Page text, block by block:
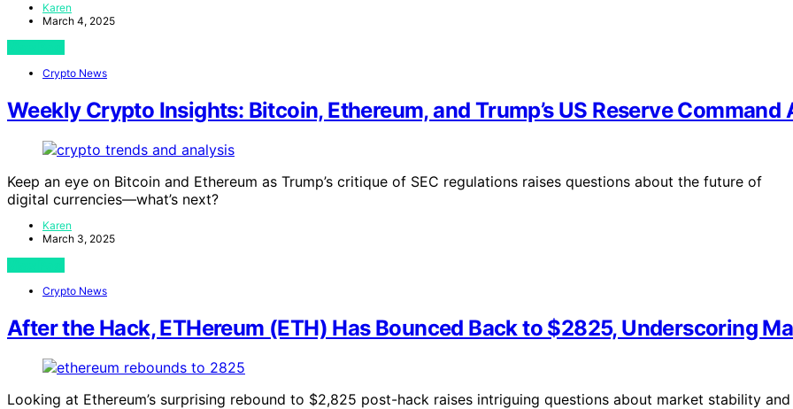
Karen
March 4, 2025
Crypto News
Weekly Crypto Insights: Bitcoin, Ethereum, and Trump’s US Reserve Command
Keep an eye on Bitcoin and Ethereum as Trump’s critique of SEC regulations raises questions about the future of
digital currencies—what’s next?
Karen
March 3, 2025
Crypto News
After the Hack, ETHereum (ETH) Has Bounced Back to $2825, Underscoring
Looking at Ethereum’s surprising rebound to $2,825 post-hack raises intriguing questions about market stability and